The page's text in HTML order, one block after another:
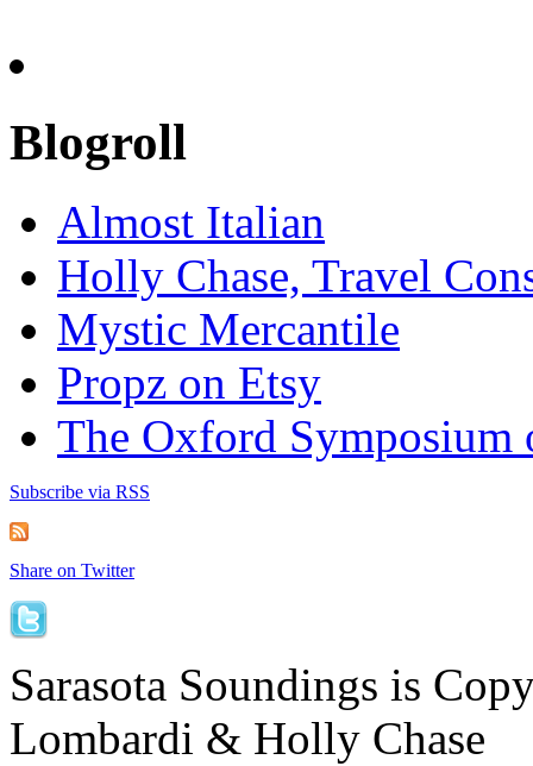
Blogroll
Almost Italian
Holly Chase, Travel
Mystic Mercantile
Propz on Etsy
The Oxford Symposium
Subscribe via RSS
Share on Twitter
Sarasota Soundings is
Lombardi & Holly Chase